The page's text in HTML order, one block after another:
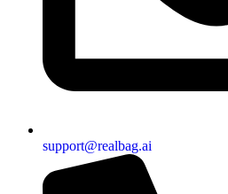
support@realbag.ai